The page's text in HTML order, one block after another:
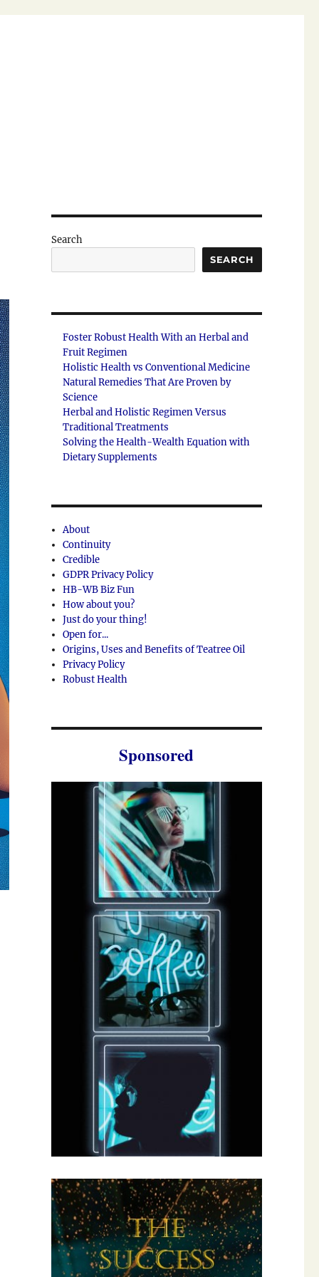
Search
SEARCH
Foster Robust Health With an Herbal and
Fruit Regimen
Holistic Health vs Conventional Medicine
Natural Remedies That Are Proven by
Science
Herbal and Holistic Regimen Versus
Traditional Treatments
Solving the Health-Wealth Equation with
Dietary Supplements
About
Continuity
Credible
GDPR Privacy Policy
HB-WB Biz Fun
How about you?
Just do your thing!
Open for...
Origins, Uses and Benefits of Teatree Oil
Privacy Policy
Robust Health
Sponsored